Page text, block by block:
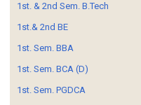
1st. & 2nd Sem. B.Tech
1st.& 2nd BE
1st. Sem. BBA
1st. Sem. BCA (D)
1st. Sem. PGDCA